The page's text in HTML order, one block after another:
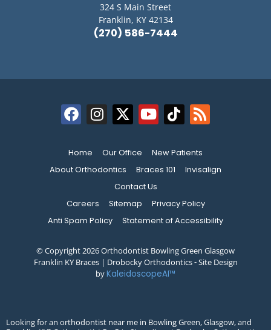
324 S Main Street
Franklin, KY 42134
(270) 586-7444
Home Our Office
New Patients
About Orthodontics
Braces 101
Invisalign
Contact Us
Careers
Sitemap
Privacy Policy
Anti Spam Policy
Statement of Accessibility
© Copyright 2026 Orthodontist Bowling Green Glasgow
Franklin KY Braces | Drobocky Orthodontics ⁃ Site Design
byKaleidoscopeAI™
Looking for an orthodontist near me in Bowling Green, Glasgow, and